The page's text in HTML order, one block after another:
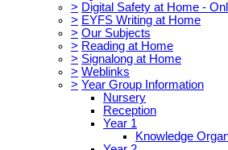
> Digital Safety at Home -
> EYFS Writing at Home
> Our Subjects
> Reading at Home
> Signalong at Home
> Weblinks
> Year Group Information
Nursery
Reception
Year 1
Knowledge